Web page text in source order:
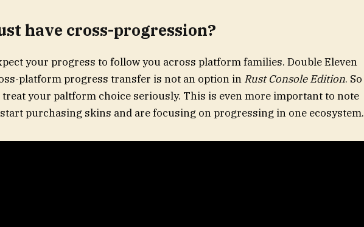
have cross-progression?
your progress to follow you across platform families. Double Eleven
platform progress transfer is not an option in Rust Console Edition. So
your paltform choice seriously. This is even more important to note
purchasing skins and are focusing on progressing in one ecosystem.